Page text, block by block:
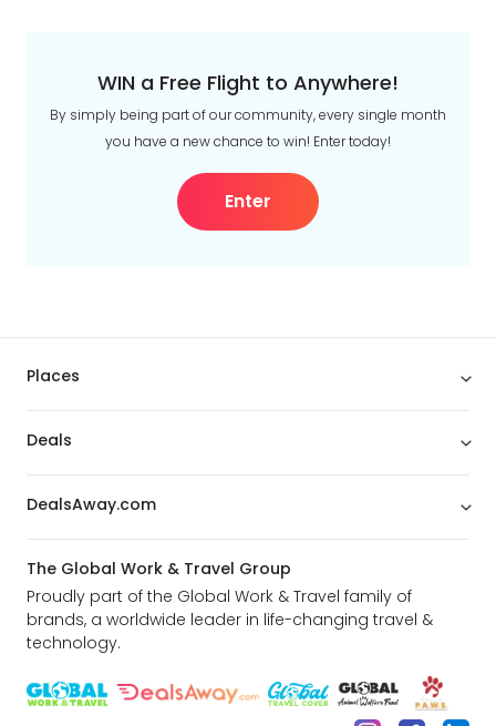
WIN a Free Flight to Anywhere!
By simply being part of our community, every single month
you have a new chance to win! Enter today!
Enter
Places
Deals
DealsAway.com
The Global Work & Travel Group
Proudly part of the Global Work & Travel family of
brands, a worldwide leader in life-changing travel &
technology.